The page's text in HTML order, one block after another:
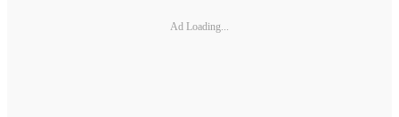
Ad Loading...